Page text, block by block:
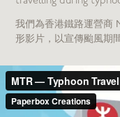
我們為香港鐵路運營商
形影片，以宣傳颱風期